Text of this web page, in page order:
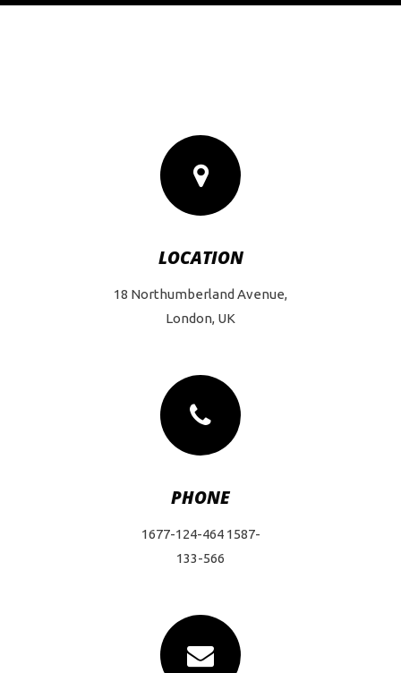
LOCATION
18 Northumberland Avenue,
London, UK
PHONE
1677-124-464 1587-
133-566